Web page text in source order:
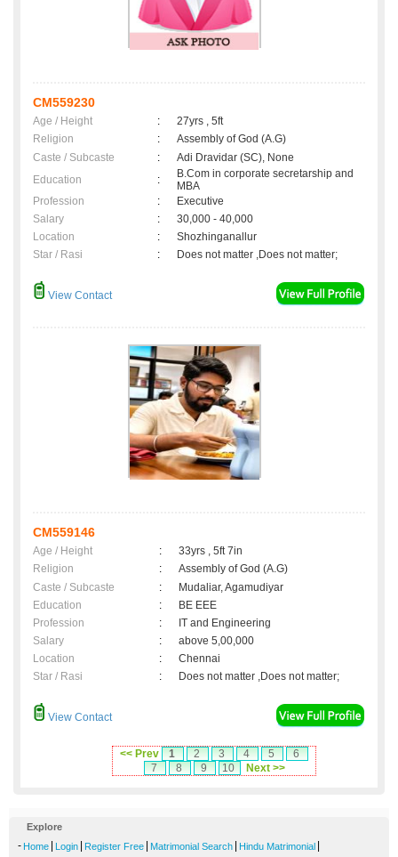
CM559230
Age / Height :
27yrs , 5ft
Religion
:
Assembly of God (A.G)
Caste / Subcaste
:
Adi Dravidar (SC), None
Education
:
B.Com in corporate secretarship and
MBA
Profession
:
Executive
Salary
:
30,000 - 40,000
Location
:
Shozhinganallur
Star / Rasi
: Does not matter ,Does not matter;
View Contact
CM559146
Age / Height :
33yrs , 5ft 7in
Religion
:
Assembly of God (A.G)
Caste / Subcaste
:
Mudaliar, Agamudiyar
Education
:
BE EEE
Profession
:
IT and Engineering
Salary
:
above 5,00,000
Location
:
Chennai
Star / Rasi
: Does not matter ,Does not matter;
View Contact
<< Prev 1 2 3 4 5
6
7
8 9 10 Next >>
Explore
- Home Login Register Free Matrimonial Search Hindu Matrimonial